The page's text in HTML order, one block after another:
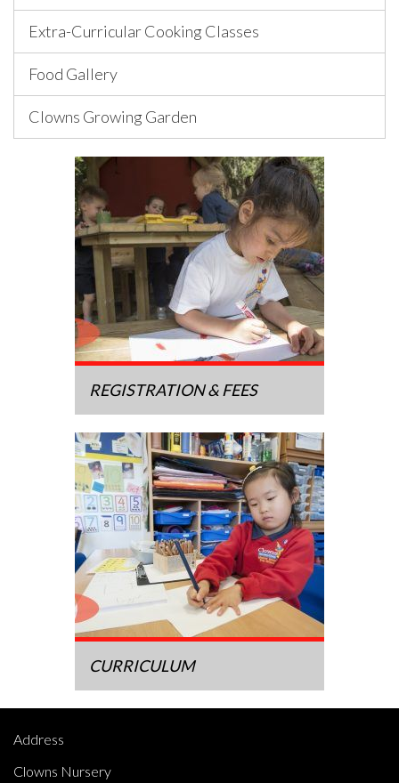
Extra-Curricular Cooking Classes
Food Gallery
Clowns Growing Garden
REGISTRATION & FEES
CURRICULUM
Address
Clowns Nursery